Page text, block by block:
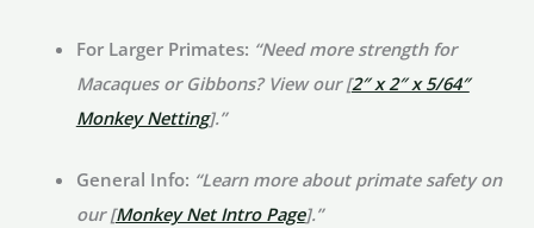
For Larger Primates: “Need more strength for
Macaques or Gibbons? View our [2″ x 2″ x 5/64″
Monkey Netting].”
General Info: “Learn more about primate safety on
our [Monkey Net Intro Page].”